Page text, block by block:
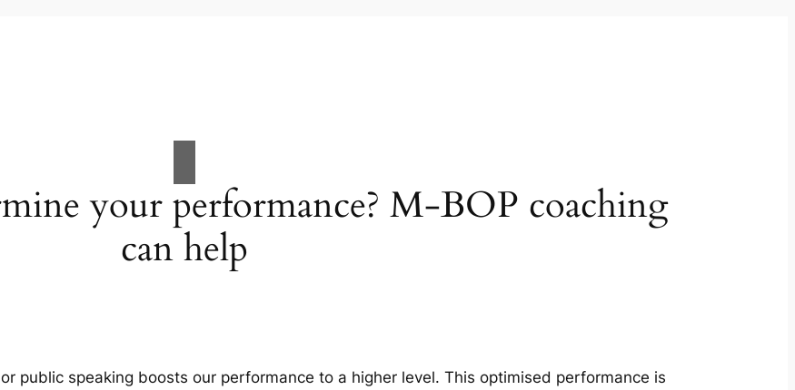
your performance? M-BOP coaching
can help
or public speaking boosts our performance to a higher level. This optimised performance is